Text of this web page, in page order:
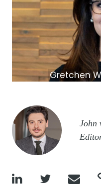
Gretchen
Image
John
  